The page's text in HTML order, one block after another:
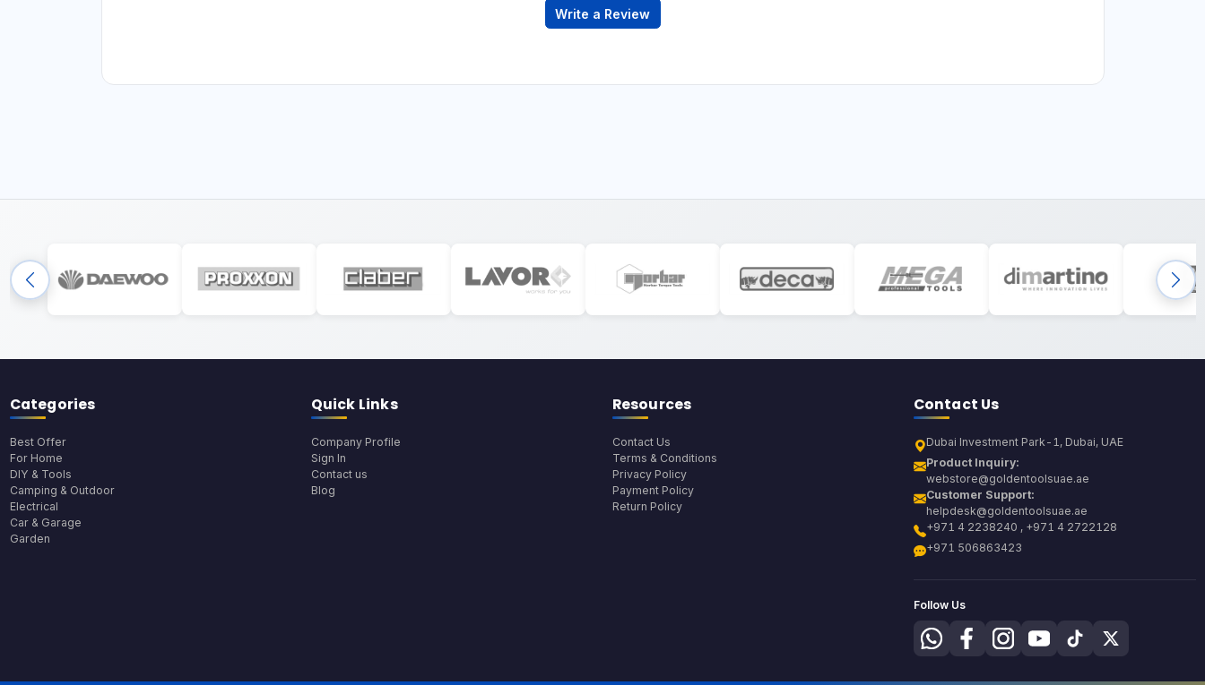
Write a Review
Categories
Best Offer
For Home
DIY & Tools
Camping & Outdoor
Electrical
Car & Garage
Garden
Quick Links
Company Profile
Sign In
Contact us
Blog
Resources
Contact Us
Terms & Conditions
Privacy Policy
Payment Policy
Return Policy
Contact Us
Dubai Investment Park-1, Dubai, UAE
Product Inquiry:
webstore@goldentoolsuae.ae
Customer Support:
helpdesk@goldentoolsuae.ae
+971 4 2238240 , +971 4 2722128
+971 506863423
Follow Us